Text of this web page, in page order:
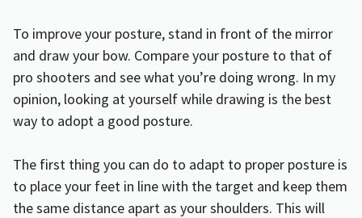
To improve your posture, stand in front of the mirror
and draw your bow. Compare your posture to that of
pro shooters and see what you’re doing wrong. In my
opinion, looking at yourself while drawing is the best
way to adopt a good posture.
The first thing you can do to adapt to proper posture is
to place your feet in line with the target and keep them
the same distance apart as your shoulders. This will